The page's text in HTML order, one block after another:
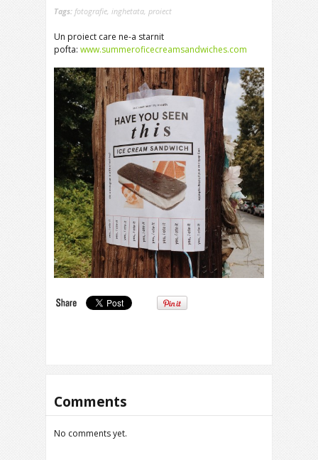
Tags: fotografie, inghetata, proiect
Un proiect care ne-a starnit
pofta: www.summeroficecreamsandwiches.com
Comments
No comments yet.